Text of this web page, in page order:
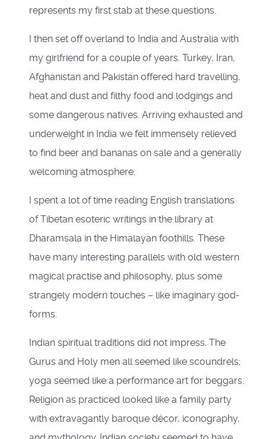
represents my first stab at these questions.
I then set off overland to India and Australia with
my girlfriend for a couple of years. Turkey, Iran,
Afghanistan and Pakistan offered hard travelling,
heat and dust and filthy food and lodgings and
some dangerous natives. Arriving exhausted and
underweight in India we felt immensely relieved
to find beer and bananas on sale and a generally
welcoming atmosphere.
I spent a lot of time reading English translations
of Tibetan esoteric writings in the library at
Dharamsala in the Himalayan foothills. These
have many interesting parallels with old western
magical practise and philosophy, plus some
strangely modern touches – like imaginary god-
forms.
Indian spiritual traditions did not impress. The
Gurus and Holy men all seemed like scoundrels;
yoga seemed like a performance art for beggars.
Religion as practiced looked like a family party
with extravagantly baroque décor, iconography,